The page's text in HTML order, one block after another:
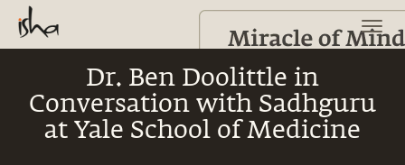
Dr. Ben Doolittle in
Conversation with Sadhguru
at Yale School of Medicine